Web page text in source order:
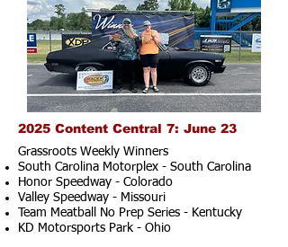
2025 Content Central 7: June 23
Grassroots Weekly Winners
South Carolina Motorplex - South Carolina
Honor Speedway - Colorado
Valley Speedway - Missouri
Team Meatball No Prep Series - Kentucky
KD Motorsports Park - Ohio